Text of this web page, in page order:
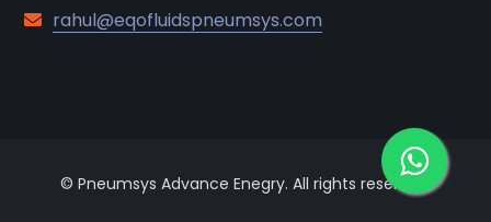
rahul@eqofluidspneumsys.com
© Pneumsys Advance Enegry. All rights reserved.